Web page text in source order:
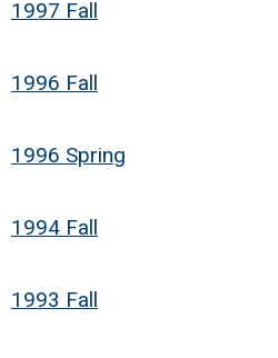
1997 Fall
1996 Fall
1996 Spring
1994 Fall
1993 Fall